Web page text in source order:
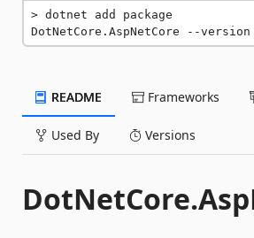
dotnet add package
DotNetCore.AspNetCore --
README Frameworks
Used By Versions